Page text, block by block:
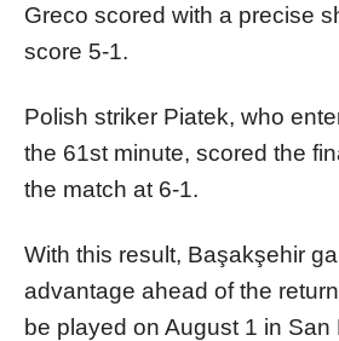
Greco scored with a precise
score 5-1.
Polish striker Piatek, who
the 61st minute, scored the
the match at 6-1.
With this result, Başakşehir
advantage ahead of the
be played on August 1 in San